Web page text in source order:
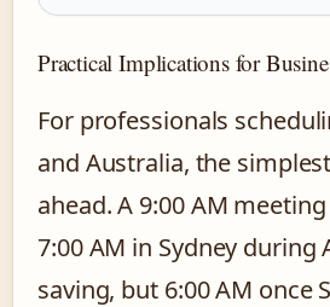
Practical Implications for
For professionals
and Australia, the
ahead. A 9:00 AM
7:00 AM in Sydney
saving, but 6:00 AM once